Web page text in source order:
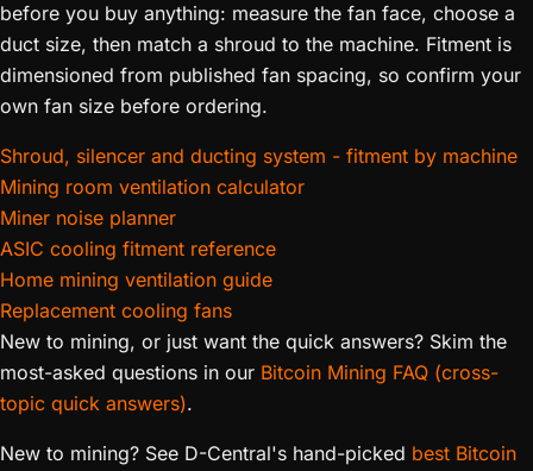
before you buy anything: measure the fan face, choose a
duct size, then match a shroud to the machine. Fitment is
dimensioned from published fan spacing, so confirm your
own fan size before ordering.
Shroud, silencer and ducting system - fitment by machine
Mining room ventilation calculator
Miner noise planner
ASIC cooling fitment reference
Home mining ventilation guide
Replacement cooling fans
New to mining, or just want the quick answers? Skim the
most-asked questions in our Bitcoin Mining FAQ (cross-
topic quick answers).
New to mining? See D-Central's hand-picked best Bitcoin